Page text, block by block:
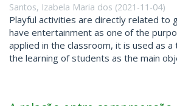
Santos, Izabela Maria dos (2021-11-04)
Playful activities are directly related to
have entertainment as one of the
applied in the classroom, it is used as
the learning of students as the main